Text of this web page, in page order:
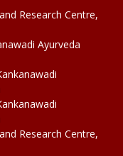
Research Centre,
Ayurveda
Research Centre,